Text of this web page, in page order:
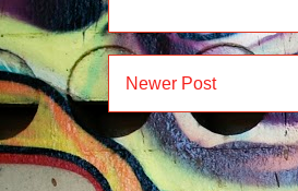
Newer Post